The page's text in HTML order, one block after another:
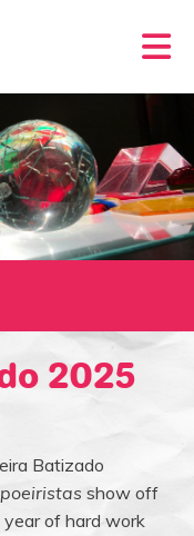
2025
Batizado
show off
of hard work